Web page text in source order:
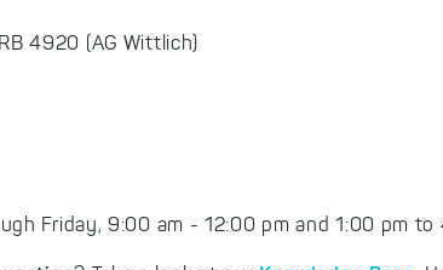
4920 (AG Wittlich)
Friday, 9:00 am - 12:00 pm and 1:00 pm to